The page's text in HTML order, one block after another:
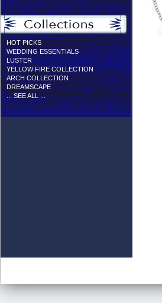
HOT PICKS
WEDDING ESSENTIALS
LUSTER
YELLOW FIRE COLLECTION
ARCH COLLECTION
DREAMSCAPE
... SEE ALL ...